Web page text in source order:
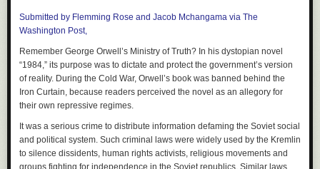
It’s totally unnecessary at this point. When I was 18 years old, I made
$55,000 while my peers sat in a classroom learning things that were
By the time I was 22 years old, instead of having a degree, I had made
$260,000 working at a job for the past four years, I owned two
businesses that cash-flowed, and I had over 10 rental properties, not
including about $400,000 I had made from flipping homes as a side gig.
3. A workforce that isn’t there: Let’s be honest, colleges are preparing our
young people for an economy that no longer exists!
We live in a global freelance economy. Employers want results for the
Submitted by Flemming Rose and Jacob Mchangama via The
Washington Post,
Remember George Orwell’s Ministry of Truth? In his dystopian novel
“1984,” its purpose was to dictate and protect the government’s version
of reality. During the Cold War, Orwell’s book was banned behind the
Iron Curtain, because readers perceived the novel as an allegory for
their own repressive regimes.
It was a serious crime to distribute information defaming the Soviet social
and political system. Such criminal laws were widely used by the Kremlin
to silence dissidents, human rights activists, religious movements and
groups fighting for independence in the Soviet republics. Similar laws